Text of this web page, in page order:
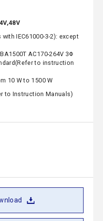
IEC61000-3-2): except
AC170-264V 3Φ
to instruction
10 W to 1500 W
to Instruction Manuals)